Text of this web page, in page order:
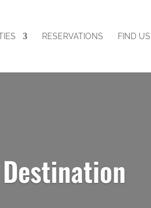
RESERVATIONS FIND US